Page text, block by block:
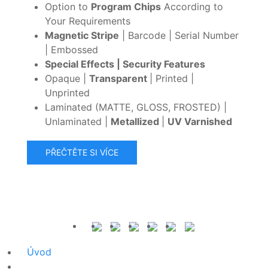
Option to Program Chips According to
Your Requirements
Magnetic Stripe | Barcode | Serial Number
| Embossed
Special Effects | Security Features
Opaque | Transparent
| Printed |
Unprinted
Laminated (MATTE, GLOSS, FROSTED) |
Unlaminated | Metallized UV Varnished
PŘEČTĚTE SI VÍCE
Úvod